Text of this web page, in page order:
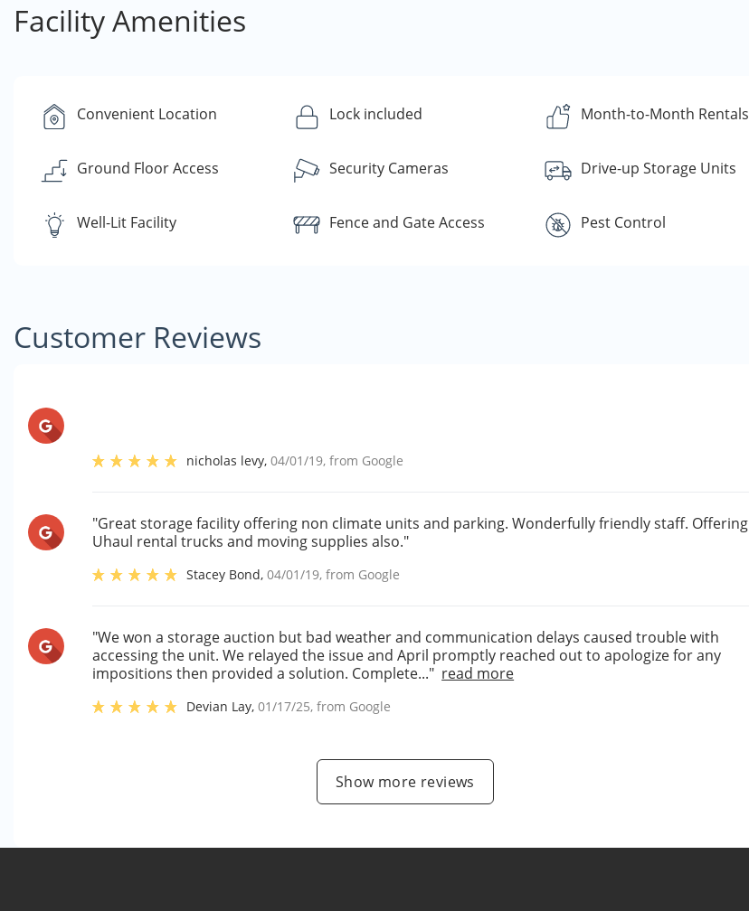
Facility Amenities
Convenient Location Lock included Month-to-Month Rentals
Ground Floor Access Security Cameras Drive-up Storage Units
Well-Lit Facility Fence and Gate Access Pest Control
Customer Reviews
nicholas levy,04/01/19, from Google
"Great storage facility offering non climate units and parking. Wonderfully friendly staff. Offering
Uhaul rental trucks and moving supplies also."
Stacey Bond,04/01/19, from Google
"We won a storage auction but bad weather and communication delays caused trouble with
accessing the unit. We relayed the issue and April promptly reached out to apologize for any
impositions then provided a solution. Complete..." read more
Devian Lay,01/17/25, from Google
Show more reviews